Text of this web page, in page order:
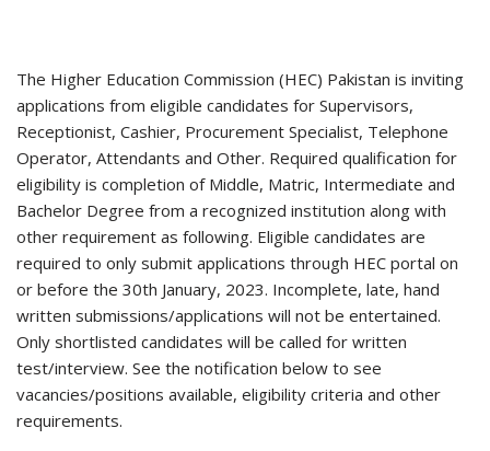
The Higher Education Commission (HEC) Pakistan is inviting
applications from eligible candidates for Supervisors,
Receptionist, Cashier, Procurement Specialist, Telephone
Operator, Attendants and Other. Required qualification for
eligibility is completion of Middle, Matric, Intermediate and
Bachelor Degree from a recognized institution along with
other requirement as following. Eligible candidates are
required to only submit applications through HEC portal on
or before the 30th January, 2023. Incomplete, late, hand
written submissions/applications will not be entertained.
Only shortlisted candidates will be called for written
test/interview. See the notification below to see
vacancies/positions available, eligibility criteria and other
requirements.